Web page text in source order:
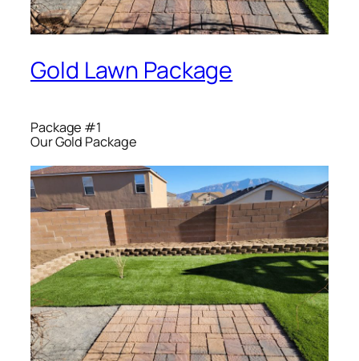
Gold Lawn Package
Package #1
Our Gold Package